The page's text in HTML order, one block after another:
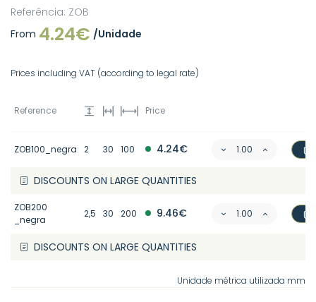
Referência: ZOB
From 4.24€ /Unidade
Prices including VAT (according to legal rate)
Reference Price
ZOB100_negra 2 30 100 4.24€
DISCOUNTS ON LARGE QUANTITIES
ZOB200
_negra
2,5 30 200 9.46€
DISCOUNTS ON LARGE QUANTITIES
Unidade métrica utilizada mm